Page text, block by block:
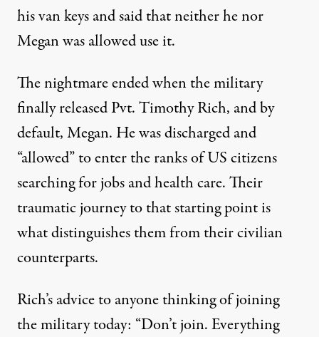
his van keys and said that neither he nor
Megan was allowed use it.
The nightmare ended when the military
finally released Pvt. Timothy Rich, and by
default, Megan. He was discharged and
“allowed” to enter the ranks of US citizens
searching for jobs and health care. Their
traumatic journey to that starting point is
what distinguishes them from their civilian
counterparts.
Rich’s advice to anyone thinking of joining
the military today: “Don’t join. Everything